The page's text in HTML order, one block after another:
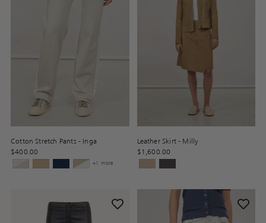
Cotton Stretch Pants - Inga
$400.00
+1 more
Leather Skirt - Milly
$1,600.00